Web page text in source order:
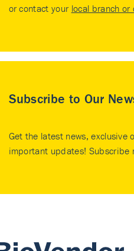
or contact your local branch
Subscribe to Our
Get the latest news, exclusive
important updates! Subscribe